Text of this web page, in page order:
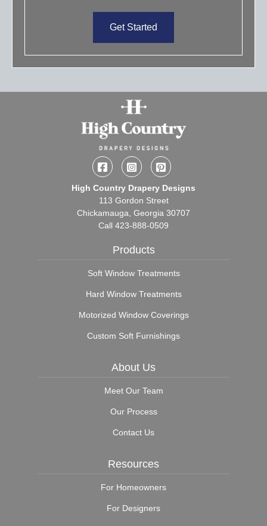
Get Started
FacebookInstagramPinterest
High Country Drapery Designs
113 Gordon Street
Chickamauga, Georgia 30707
Call 423-888-0509
Products
Soft Window Treatments
Hard Window Treatments
Motorized Window Coverings
Custom Soft Furnishings
About Us
Meet Our Team
Our Process
Contact Us
Resources
For Homeowners
For Designers